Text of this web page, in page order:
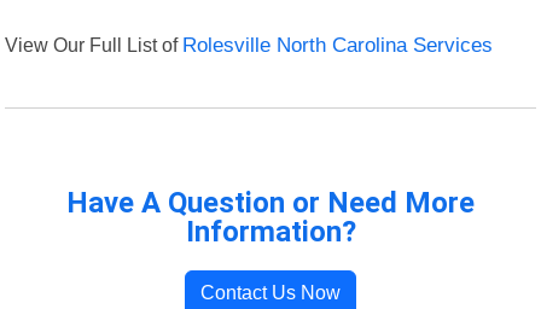
View Our Full List of Rolesville North Carolina Services
Have A Question or Need More
Information?
Contact Us Now